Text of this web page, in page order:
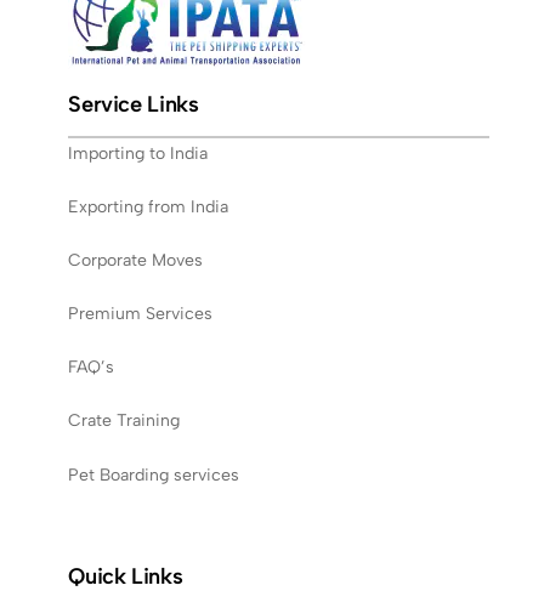
Service Links
Importing to India
Exporting from India
Corporate Moves
Premium Services
FAQ’s
Crate Training
Pet Boarding services
Quick Links